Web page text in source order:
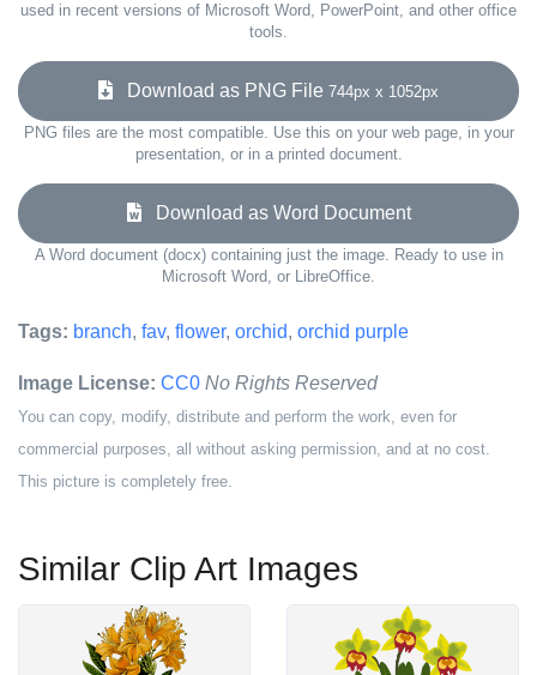
used in recent versions of Microsoft Word, PowerPoint, and other office
tools.
Download as PNG File 744px x 1052px
PNG files are the most compatible. Use this on your web page, in your
presentation, or in a printed document.
Download as Word Document
A Word document (docx) containing just the image. Ready to use in
Microsoft Word, or LibreOffice.
Tags: branch, fav, flower, orchid, orchid purple
Image License: CC0 No Rights Reserved
You can copy, modify, distribute and perform the work, even for
commercial purposes, all without asking permission, and at no cost.
This picture is completely free.
Similar Clip Art Images